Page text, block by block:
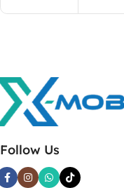
Follow Us